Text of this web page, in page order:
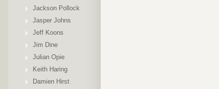
Jackson Pollock
Jasper Johns
Jeff Koons
Jim Dine
Julian Opie
Keith Haring
Damien Hirst